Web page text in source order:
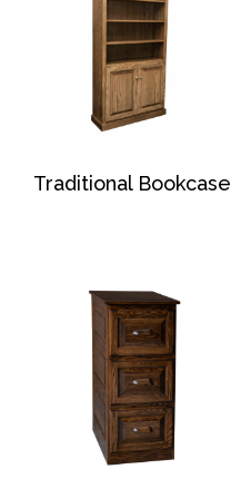
Traditional Bookcase